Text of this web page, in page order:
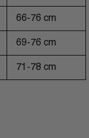
66-76 cm
69-76 cm
71-78 cm